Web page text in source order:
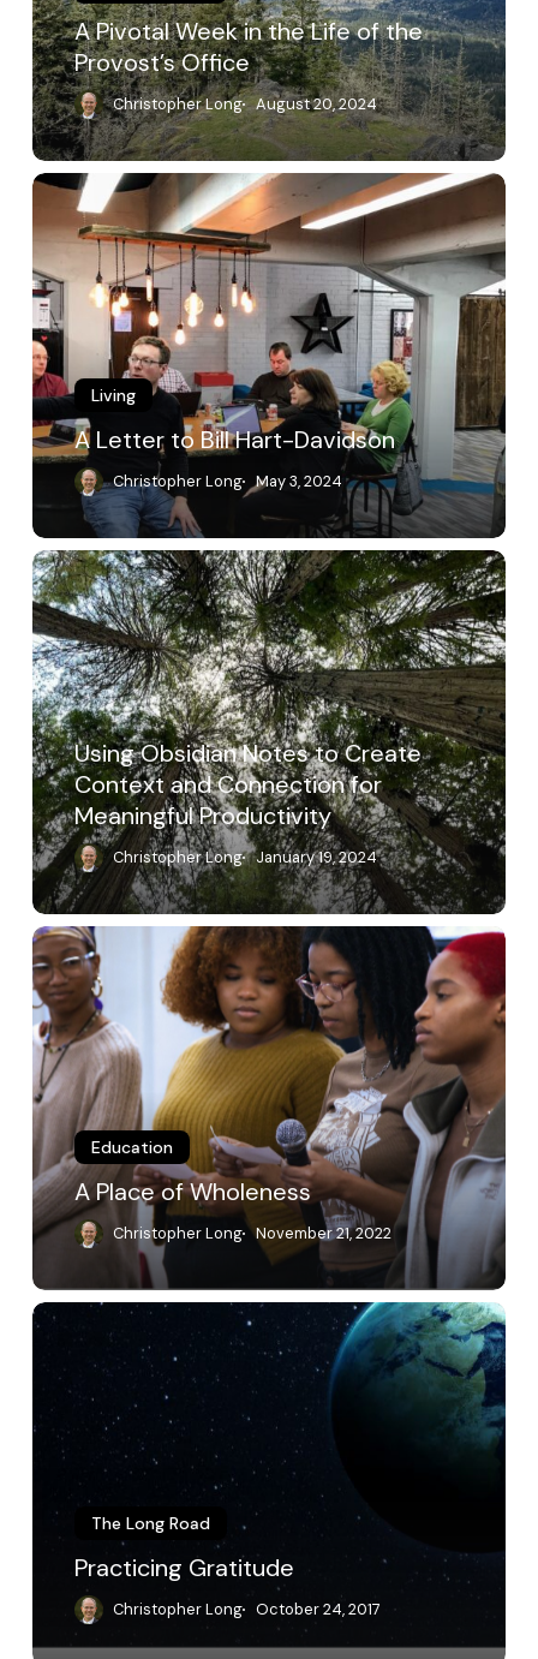
Provost’s
OfficeA Pivotal Week in the Life of the
Provost’s Office
Christopher Long August 20, 2024
A
Letter
to
Bill
Hart-
Davidson
Living
A Letter to Bill Hart-Davidson
Christopher Long May 3, 2024
Using
Obsidian
Notes
to
Create
Context
and
Connection
for
Meaningful
Productivity
Using Obsidian Notes to Create
Context and Connection for
Meaningful Productivity
Christopher Long January 19, 2024
A
Place
of
Wholeness
Education
A Place of Wholeness
Christopher Long November 21, 2022
Practicing
Gratitude
The Long Road
Practicing Gratitude
Christopher Long October 24, 2017